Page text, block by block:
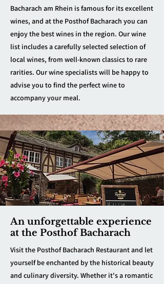
Bacharach am Rhein is famous for its excellent
wines, and at the Posthof Bacharach you can
enjoy the best wines in the region. Our wine
list includes a carefully selected selection of
local wines, from well-known classics to rare
rarities. Our wine specialists will be happy to
advise you to find the perfect wine to
accompany your meal.
An unforgettable experience
at the Posthof Bacharach
Visit the Posthof Bacharach Restaurant and let
yourself be enchanted by the historical beauty
and culinary diversity. Whether it's a romantic